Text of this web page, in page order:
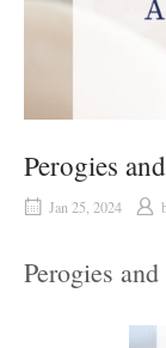
Perogies
Jan 25, 2024
Perogies